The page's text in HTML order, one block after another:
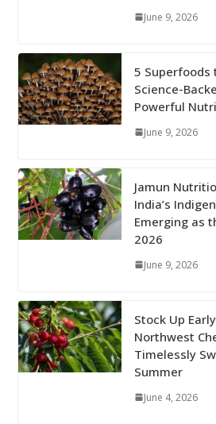
June 9, 2026
5 Superfoods
Science-
Powerful
June 9, 2026
Jamun
India’s
Emerging as
2026
June 9, 2026
Stock Up
Northwest
Timelessly
Summer
June 4, 2026